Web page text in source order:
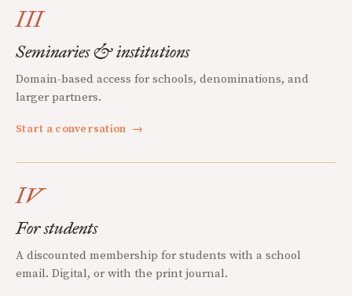
III
Seminaries & institutions
Domain-based access for schools, denominations, and
larger partners.
Start a conversation →
IV
For students
A discounted membership for students with a school
email. Digital, or with the print journal.